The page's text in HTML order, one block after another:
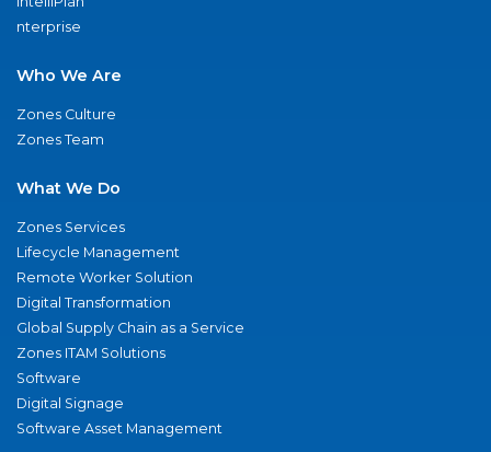
nterprise
Who We Are
Zones Culture
Zones Team
What We Do
Zones Services
Lifecycle Management
Remote Worker Solution
Digital Transformation
Global Supply Chain as a Service
Zones ITAM Solutions
Software
Digital Signage
Software Asset Management